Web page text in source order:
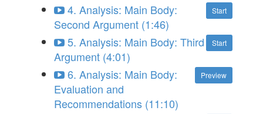
Start
4. Analysis: Main Body:
Second Argument (1:46)
Start
5. Analysis: Main Body: Third
Argument (4:01)
Preview
6. Analysis: Main Body:
Evaluation and
Recommendations (11:10)